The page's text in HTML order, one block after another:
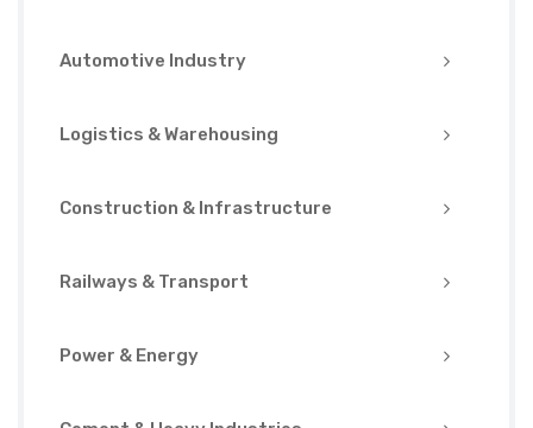
Automotive Industry
Logistics & Warehousing
Construction & Infrastructure
Railways & Transport
Power & Energy